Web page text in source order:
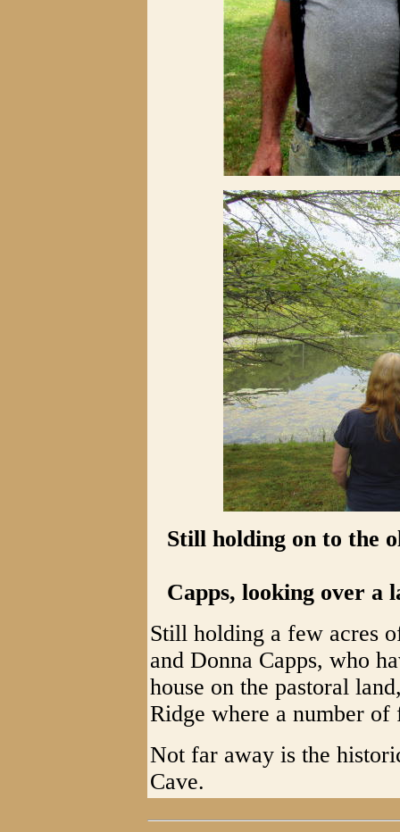
Still holding on to the
Capps, looking over a
Still holding a few acres
and Donna Capps, who
house on the pastoral
Ridge where a number
Not far away is the
Cave.